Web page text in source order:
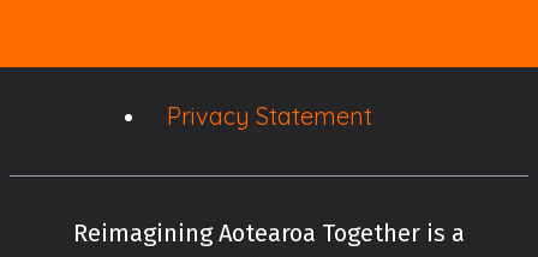
Privacy Statement
Reimagining Aotearoa Together is a